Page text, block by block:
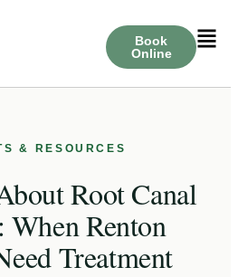
Book
Online
Root Canal
When Renton
Treatment